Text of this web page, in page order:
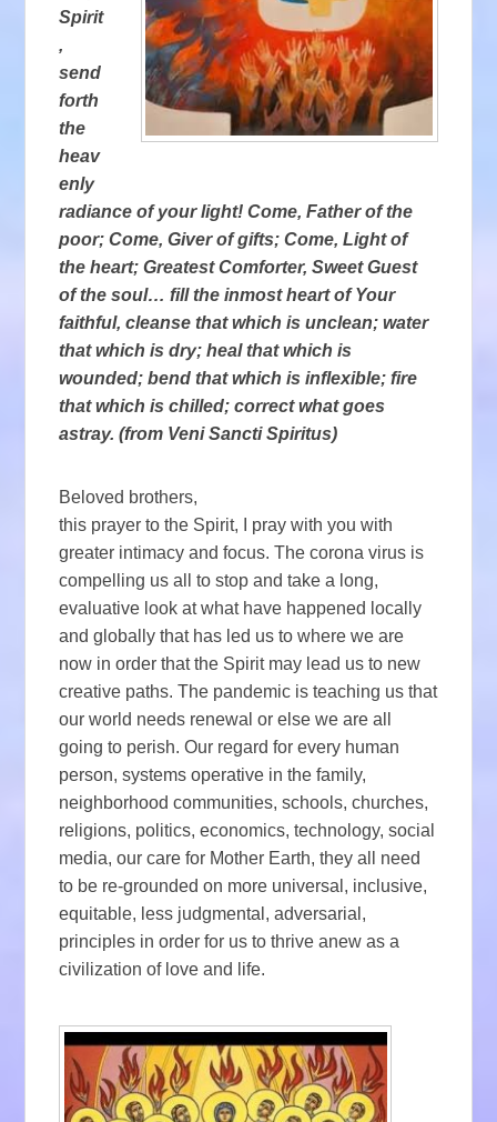
Spirit
,
send
forth
the
heav
enly
radiance of your light! Come, Father of the
poor; Come, Giver of gifts; Come, Light of
the heart; Greatest Comforter, Sweet Guest
of the soul… fill the inmost heart of Your
faithful, cleanse that which is unclean; water
that which is dry; heal that which is
wounded; bend that which is inflexible; fire
that which is chilled; correct what goes
astray. (from Veni Sancti Spiritus)
Beloved brothers,
this prayer to the Spirit, I pray with you with
greater intimacy and focus. The corona virus is
compelling us all to stop and take a long,
evaluative look at what have happened locally
and globally that has led us to where we are
now in order that the Spirit may lead us to new
creative paths. The pandemic is teaching us that
our world needs renewal or else we are all
going to perish. Our regard for every human
person, systems operative in the family,
neighborhood communities, schools, churches,
religions, politics, economics, technology, social
media, our care for Mother Earth, they all need
to be re-grounded on more universal, inclusive,
equitable, less judgmental, adversarial,
principles in order for us to thrive anew as a
civilization of love and life.